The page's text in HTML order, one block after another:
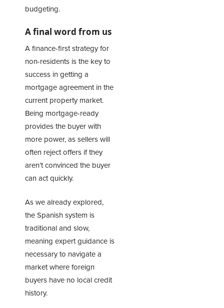
budgeting.
A final word from us
A finance-first strategy for
non-residents is the key to
success in getting a
mortgage agreement in the
current property market.
Being mortgage-ready
provides the buyer with
more power, as sellers will
often reject offers if they
aren’t convinced the buyer
can act quickly.
As we already explored,
the Spanish system is
traditional and slow,
meaning expert guidance is
necessary to navigate a
market where foreign
buyers have no local credit
history.